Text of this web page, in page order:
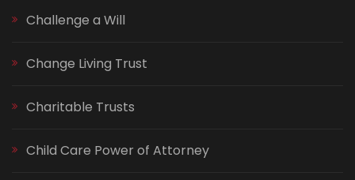
Challenge a Will
Change Living Trust
Charitable Trusts
Child Care Power of Attorney